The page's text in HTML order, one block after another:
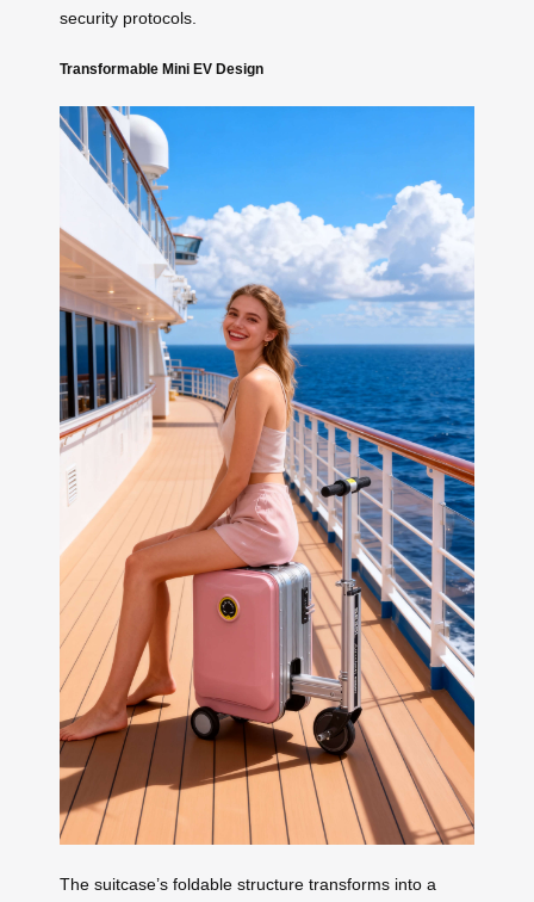
security protocols.
Transformable Mini EV Design
The suitcase’s foldable structure transforms into a